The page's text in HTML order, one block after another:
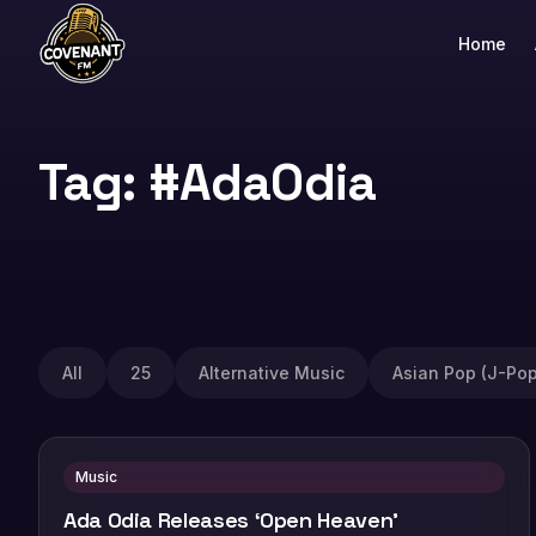
Home
Tag: #AdaOdia
All 25 Alternative Music Asian Pop (J-
Music
Ada Odia Releases ‘Open Heaven’